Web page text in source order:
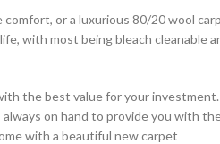
or a luxurious 80/20 wool
with most being bleach cleanable
the best value for your
on hand to provide you with
with a beautiful new carpet